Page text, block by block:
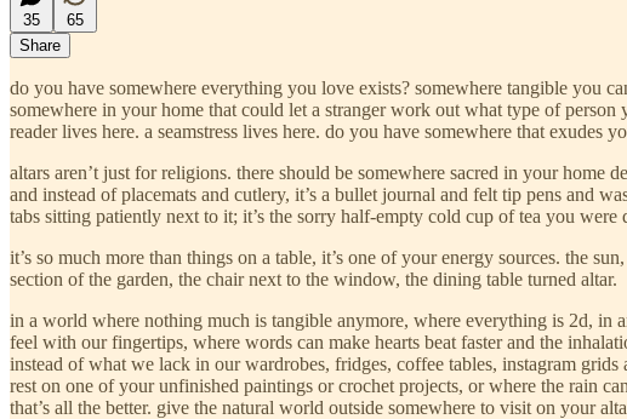
35
65
Share
do you have somewhere everything you love exists? somewhere tangible you
somewhere in your home that could let a stranger work out what type of
reader lives here. a seamstress lives here. do you have somewhere that exudes
altars aren’t just for religions. there should be somewhere sacred in your home
and instead of placemats and cutlery, it’s a bullet journal and felt tip pens and
tabs sitting patiently next to it; it’s the sorry half-empty cold cup of tea you
it’s so much more than things on a table, it’s one of your energy sources. the
section of the garden, the chair next to the window, the dining table turned altar.
in a world where nothing much is tangible anymore, where everything is 2d, in
feel with our fingertips, where words can make hearts beat faster and the
instead of what we lack in our wardrobes, fridges, coffee tables, instagram
rest on one of your unfinished paintings or crochet projects, or where the rain
that’s all the better. give the natural world outside somewhere to visit on your